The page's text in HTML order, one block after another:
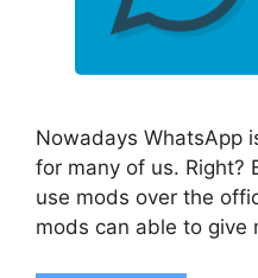
Nowadays WhatsApp
for many of us. Right?
use mods over the
mods can able to give